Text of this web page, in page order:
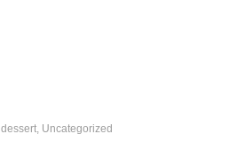
dessert, Uncategorized